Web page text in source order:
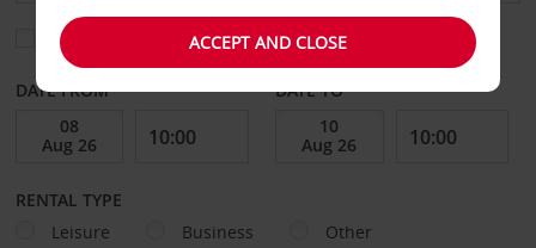
Choose a different return location
DATE FROM DATE TO
RENTAL TYPE
Leisure
Business Other
ACCEPT AND CLOSE